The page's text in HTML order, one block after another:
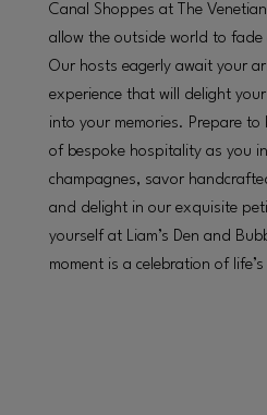
Canal Shoppes at The
allow the outside world to fade
Our hosts eagerly await your
experience that will delight
into your memories. Prepare
of bespoke hospitality as you
champagnes, savor
and delight in our exquisite
yourself at Liam’s Den and
moment is a celebration of